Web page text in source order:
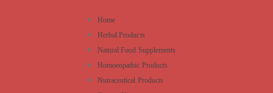
Home
Herbal Products
Natural Food Supplements
Homoeopathic Products
Nutraceutical Products